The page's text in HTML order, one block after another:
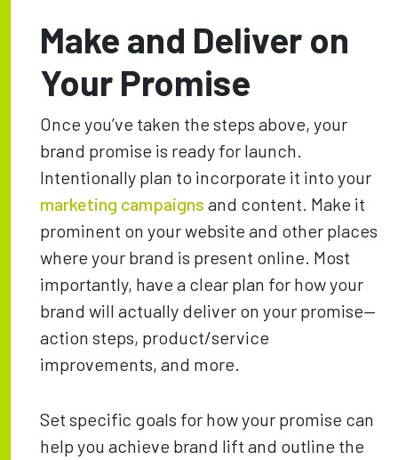
Make and Deliver on
Your Promise
Once you’ve taken the steps above, your
brand promise is ready for launch.
Intentionally plan to incorporate it into your
marketing campaigns and content. Make it
prominent on your website and other places
where your brand is present online. Most
importantly, have a clear plan for how your
brand will actually deliver on your promise—
action steps, product/service
improvements, and more.
Set specific goals for how your promise can
help you achieve brand lift and outline the